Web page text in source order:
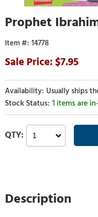
Prophet
14778
7.95
Usually ships
1 items are
Description